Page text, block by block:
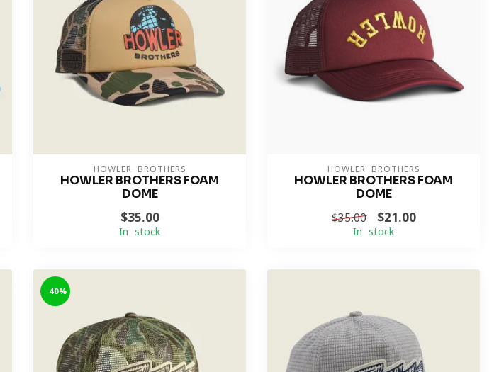
HOWLER BROTHERS
HOWLER BROTHERS FOAM
DOME
$35.00
In stock
HOWLER BROTHERS
HOWLER BROTHERS FOAM
DOME
$35.00 $21.00
In stock
-40%